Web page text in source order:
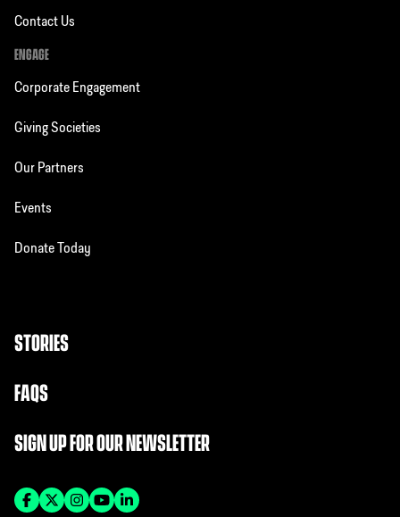
Contact Us
ENGAGE
Corporate Engagement
Giving Societies
Our Partners
Events
Donate Today
STORIES
FAQS
SIGN UP FOR OUR NEWSLETTER